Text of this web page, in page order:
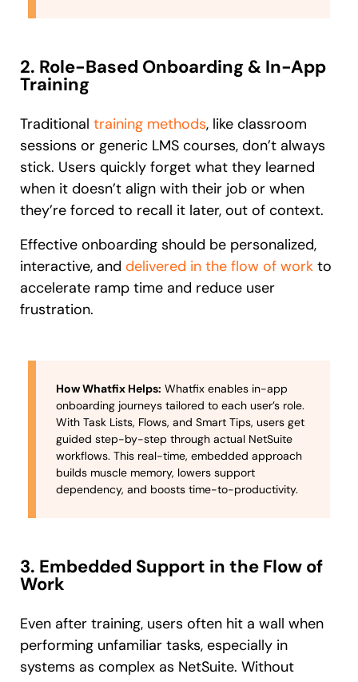
2. Role-Based Onboarding & In-App
Training
Traditional training methods, like classroom
sessions or generic LMS courses, don’t always
stick. Users quickly forget what they learned
when it doesn’t align with their job or when
they’re forced to recall it later, out of context.
Effective onboarding should be personalized,
interactive, and delivered in the flow of work to
accelerate ramp time and reduce user
frustration.
How Whatfix Helps: Whatfix enables in-app
onboarding journeys tailored to each user’s role.
With Task Lists, Flows, and Smart Tips, users get
guided step-by-step through actual NetSuite
workflows. This real-time, embedded approach
builds muscle memory, lowers support
dependency, and boosts time-to-productivity.
3. Embedded Support in the Flow of
Work
Even after training, users often hit a wall when
performing unfamiliar tasks, especially in
systems as complex as NetSuite. Without